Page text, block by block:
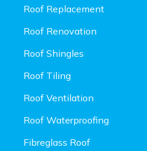
Roof Replacement
Roof Renovation
Roof Shingles
Roof Tiling
Roof Ventilation
Roof Waterproofing
Fibreglass Roof